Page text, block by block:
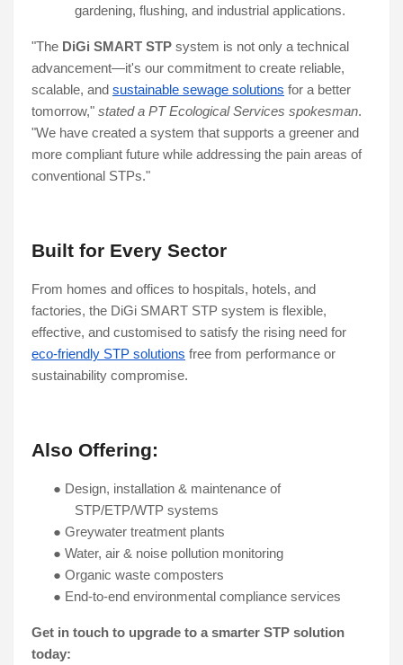
gardening, flushing, and industrial applications.
"The DiGi SMART STP system is not only a technical
advancement—it's our commitment to create reliable,
scalable, and sustainable sewage solutions for a better
tomorrow," stated a PT Ecological Services spokesman.
"We have created a system that supports a greener and
more compliant future while addressing the pain areas of
conventional STPs."
Built for Every Sector
From homes and offices to hospitals, hotels, and
factories, the DiGi SMART STP system is flexible,
effective, and customised to satisfy the rising need for
eco-friendly STP solutions free from performance or
sustainability compromise.
Also Offering:
● Design, installation & maintenance of
STP/ETP/WTP systems
● Greywater treatment plants
● Water, air & noise pollution monitoring
● Organic waste composters
● End-to-end environmental compliance services
Get in touch to upgrade to a smarter STP solution
today: